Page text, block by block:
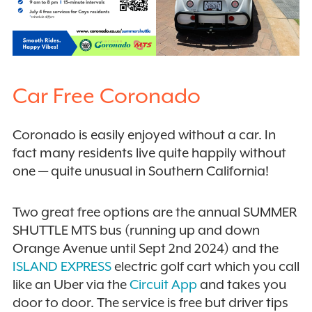
Car Free Coronado
Coronado is easily enjoyed without a car. In
fact many residents live quite happily without
one — quite unusual in Southern California!
Two great free options are the annual SUMMER
SHUTTLE MTS bus (running up and down
Orange Avenue until Sept 2nd 2024) and the
ISLAND EXPRESSelectric golf cart which you call
like an Uber via theCircuit App and takes you
door to door. The service is free but driver tips